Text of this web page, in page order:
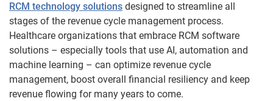
RCM technology solutions designed to streamline all
stages of the revenue cycle management process.
Healthcare organizations that embrace RCM software
solutions – especially tools that use AI, automation and
machine learning – can optimize revenue cycle
management, boost overall financial resiliency and keep
revenue flowing for many years to come.